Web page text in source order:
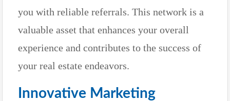
you with reliable referrals. This network is a
valuable asset that enhances your overall
experience and contributes to the success of
your real estate endeavors.
Innovative Marketing